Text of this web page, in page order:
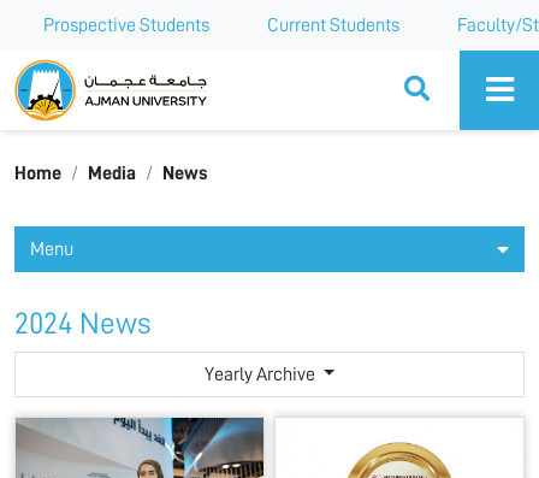
Prospective Students Current Students Faculty/
Ajman University
Home Media News
Menu
2024 News
Yearly Archive